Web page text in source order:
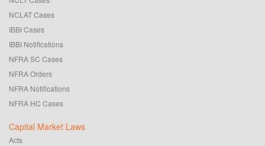
NCLAT Cases
IBBI Cases
IBBI Notifications
NFRA SC Cases
NFRA Orders
NFRA Notifications
NFRA HC Cases
Capital Market Laws
Acts